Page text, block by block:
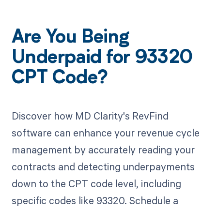
Are You Being
Underpaid for 93320
CPT Code?
Discover how MD Clarity's RevFind
software can enhance your revenue cycle
management by accurately reading your
contracts and detecting underpayments
down to the CPT code level, including
specific codes like 93320. Schedule a